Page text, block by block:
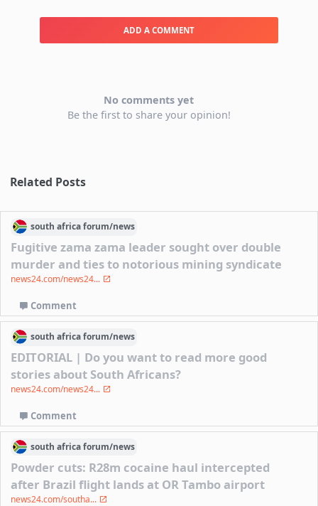
ADD A COMMENT
No comments yet
Be the first to share your opinion!
Related Posts
south africaforum/news
Fugitive zama zama leader sought over double
murder and ties to notorious mining syndicate
news24.com/news24...
Comment
south africaforum/news
EDITORIAL | Do you want to read more good
stories about South Africans?
news24.com/news24...
Comment
south africaforum/news
Powder cuts: R28m cocaine haul intercepted
after Brazil flight lands at OR Tambo airport
news24.com/southa...